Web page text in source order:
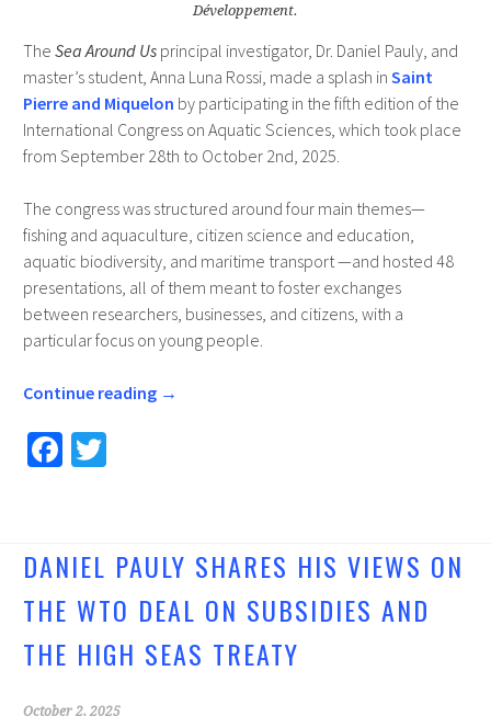
Développement.
The Sea Around Usprincipal investigator, Dr. Daniel Pauly, and
master’s student, Anna Luna Rossi, made a splash in Saint
Pierre and Miquelon by participating in the fifth edition of the
International Congress on Aquatic Sciences, which took place
from September 28th to October 2nd, 2025.
The congress was structured around four main themes—
fishing and aquaculture, citizen science and education,
aquatic biodiversity, and maritime transport —and hosted 48
presentations, all of them meant to foster exchanges
between researchers, businesses, and citizens, with a
particular focus on young people.
Continue reading →
Fa
o
o
k
T
er
DANIEL PAULY SHARES HIS VIEWS ON
THE WTO DEAL ON SUBSIDIES AND
THE HIGH SEAS TREATY
October 2, 2025